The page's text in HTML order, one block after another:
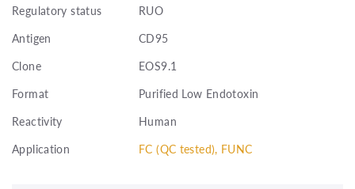
Regulatory status
RUO
Antigen
CD95
Clone
EOS9.1
Format
Purified Low Endotoxin
Reactivity
Human
Application
FC (QC tested), FUNC